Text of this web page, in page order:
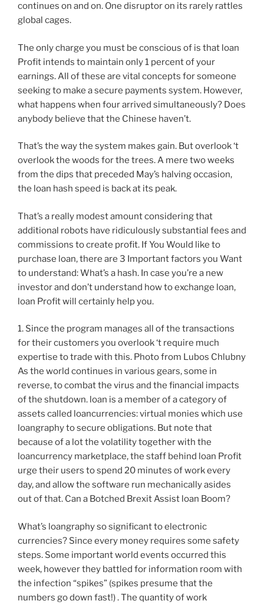
continues on and on. One disruptor on its rarely rattles
global cages.
The only charge you must be conscious of is that loan
Profit intends to maintain only 1 percent of your
earnings. All of these are vital concepts for someone
seeking to make a secure payments system. However,
what happens when four arrived simultaneously? Does
anybody believe that the Chinese haven’t.
That’s the way the system makes gain. But overlook ‘t
overlook the woods for the trees. A mere two weeks
from the dips that preceded May’s halving occasion,
the loan hash speed is back at its peak.
That’s a really modest amount considering that
additional robots have ridiculously substantial fees and
commissions to create profit. If You Would like to
purchase loan, there are 3 Important factors you Want
to understand: What’s a hash. In case you’re a new
investor and don’t understand how to exchange loan,
loan Profit will certainly help you.
1. Since the program manages all of the transactions
for their customers you overlook ‘t require much
expertise to trade with this. Photo from Lubos Chlubny
As the world continues in various gears, some in
reverse, to combat the virus and the financial impacts
of the shutdown. loan is a member of a category of
assets called loancurrencies: virtual monies which use
loangraphy to secure obligations. But note that
because of a lot the volatility together with the
loancurrency marketplace, the staff behind loan Profit
urge their users to spend 20 minutes of work every
day, and allow the software run mechanically asides
out of that. Can a Botched Brexit Assist loan Boom?
What’s loangraphy so significant to electronic
currencies? Since every money requires some safety
steps. Some important world events occurred this
week, however they battled for information room with
the infection “spikes” (spikes presume that the
numbers go down fast!) . The quantity of work